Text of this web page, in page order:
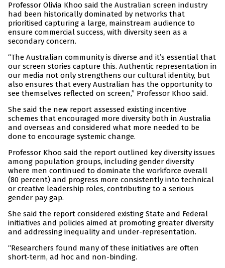
Professor Olivia Khoo said the Australian screen industry
had been historically dominated by networks that
prioritised capturing a large, mainstream audience to
ensure commercial success, with diversity seen as a
secondary concern.
“The Australian community is diverse and it’s essential that
our screen stories capture this. Authentic representation in
our media not only strengthens our cultural identity, but
also ensures that every Australian has the opportunity to
see themselves reflected on screen,” Professor Khoo said.
She said the new report assessed existing incentive
schemes that encouraged more diversity both in Australia
and overseas and considered what more needed to be
done to encourage systemic change.
Professor Khoo said the report outlined key diversity issues
among population groups, including gender diversity
where men continued to dominate the workforce overall
(80 percent) and progress more consistently into technical
or creative leadership roles, contributing to a serious
gender pay gap.
She said the report considered existing State and Federal
initiatives and policies aimed at promoting greater diversity
and addressing inequality and under-representation.
“Researchers found many of these initiatives are often
short-term, ad hoc and non-binding.